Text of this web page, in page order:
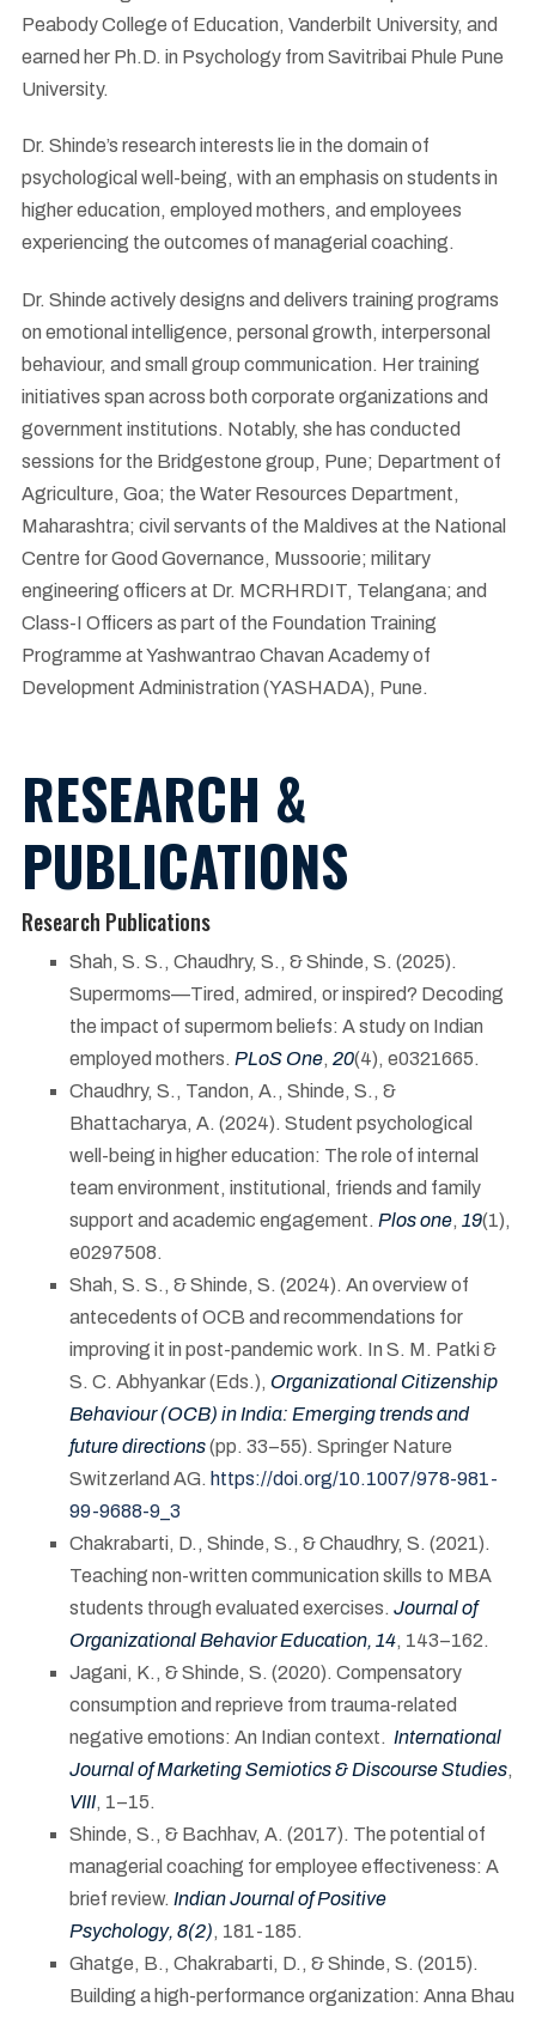
Peabody College of Education, Vanderbilt University, and
earned her Ph.D. in Psychology from Savitribai Phule Pune
University.
Dr. Shinde’s research interests lie in the domain of
psychological well-being, with an emphasis on students in
higher education, employed mothers, and employees
experiencing the outcomes of managerial coaching.
Dr. Shinde actively designs and delivers training programs
on emotional intelligence, personal growth, interpersonal
behaviour, and small group communication. Her training
initiatives span across both corporate organizations and
government institutions. Notably, she has conducted
sessions for the Bridgestone group, Pune; Department of
Agriculture, Goa; the Water Resources Department,
Maharashtra; civil servants of the Maldives at the National
Centre for Good Governance, Mussoorie; military
engineering officers at Dr. MCRHRDIT, Telangana; and
Class-I Officers as part of the Foundation Training
Programme at Yashwantrao Chavan Academy of
Development Administration (YASHADA), Pune.
RESEARCH &
PUBLICATIONS
Research Publications
Shah, S. S., Chaudhry, S., & Shinde, S. (2025).
Supermoms—Tired, admired, or inspired? Decoding
the impact of supermom beliefs: A study on Indian
employed mothers. PLoS One, 20(4), e0321665.
Chaudhry, S., Tandon, A., Shinde, S., &
Bhattacharya, A. (2024). Student psychological
well-being in higher education: The role of internal
team environment, institutional, friends and family
support and academic engagement. Plos one, 19(1),
e0297508.
Shah, S. S., & Shinde, S. (2024). An overview of
antecedents of OCB and recommendations for
improving it in post-pandemic work. In S. M. Patki &
S. C. Abhyankar (Eds.), Organizational Citizenship
Behaviour (OCB) in India: Emerging trends and
future directions(pp. 33–55). Springer Nature
Switzerland AG. https://doi.org/10.1007/978-981-
99-9688-9_3
Chakrabarti, D., Shinde, S., & Chaudhry, S. (2021).
Teaching non-written communication skills to MBA
students through evaluated exercises. Journal of
Organizational Behavior Education, 14, 143–162.
Jagani, K., & Shinde, S. (2020). Compensatory
consumption and reprieve from trauma-related
negative emotions: An Indian context. International
Journal of Marketing Semiotics & Discourse Studies,
VIII, 1–15.
Shinde, S., & Bachhav, A. (2017). The potential of
managerial coaching for employee effectiveness: A
brief review. Indian Journal of Positive
Psychology, 8(2), 181-185.
Ghatge, B., Chakrabarti, D., & Shinde, S. (2015).
Building a high-performance organization: Anna Bhau